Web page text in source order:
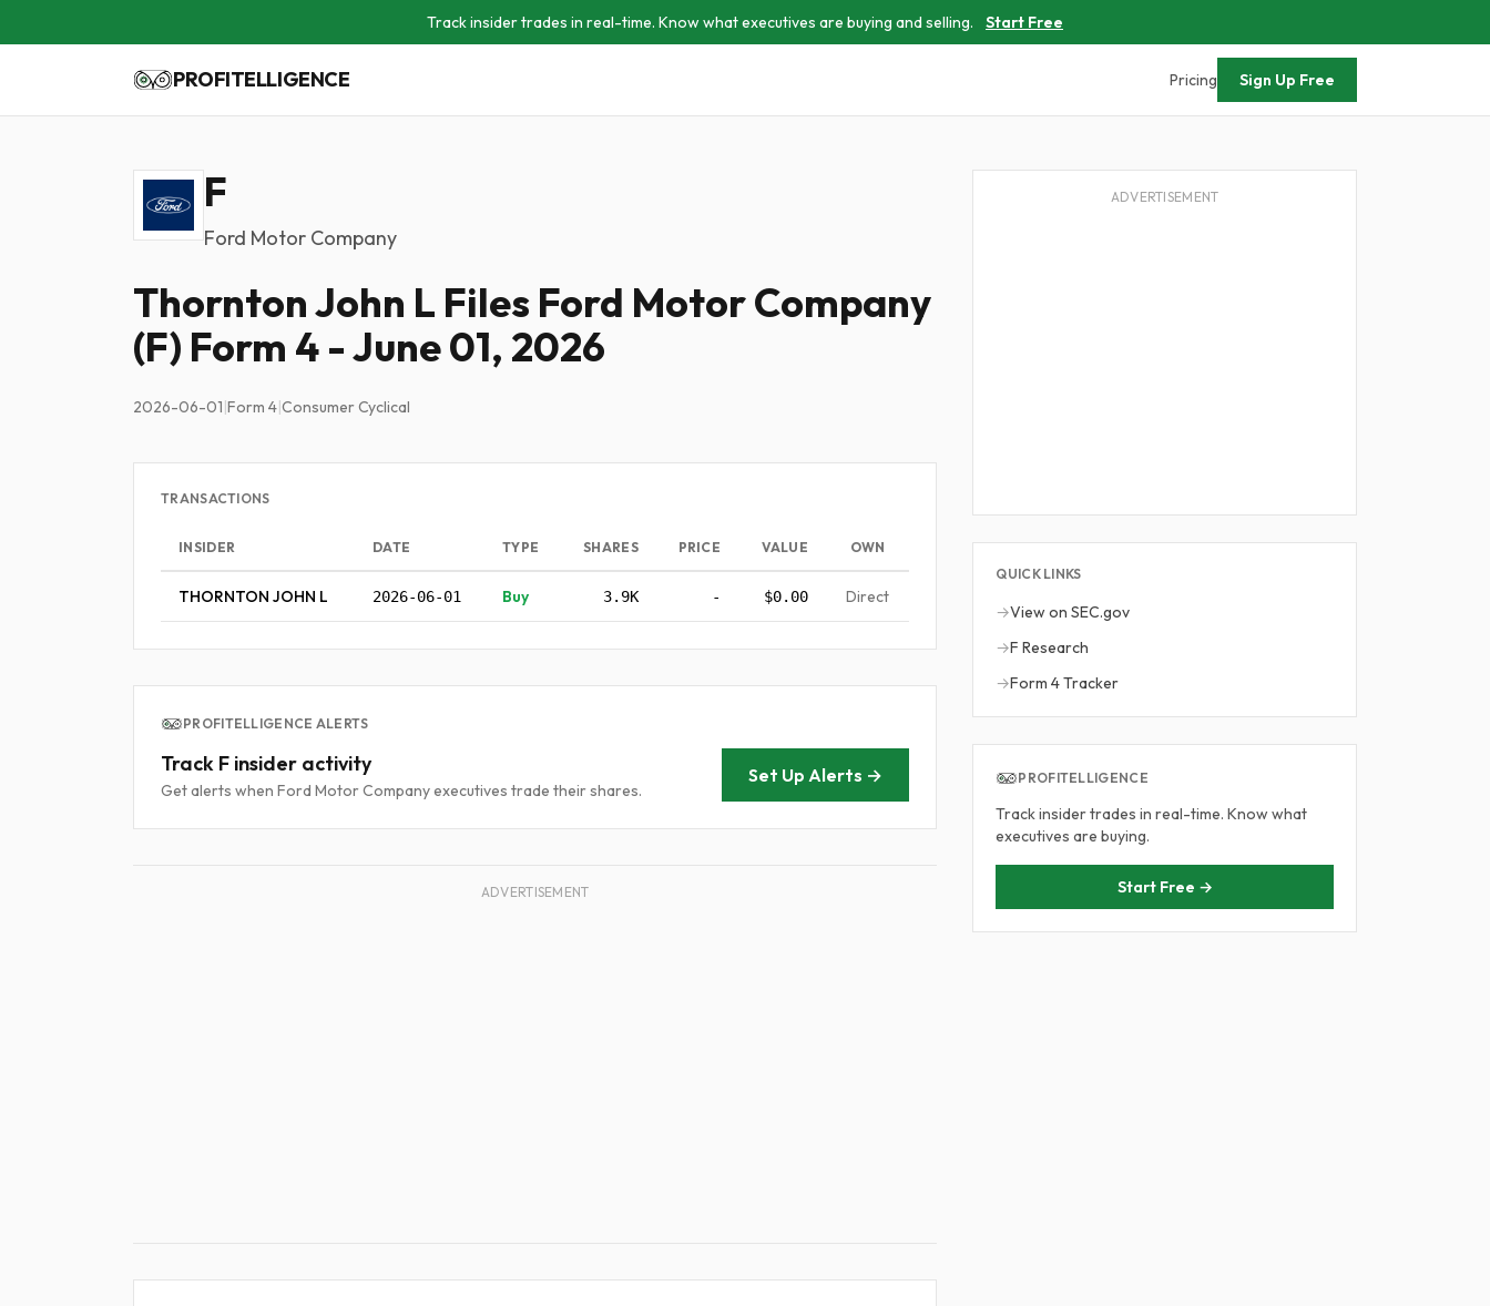
Track insider trades in real-time. Know what executives are buying and selling. Start Free
PROFITELLIGENCE Pricing Sign Up Free
F
Ford Motor Company
Thornton John L Files Ford Motor Company
(F) Form 4 - June 01, 2026
2026-06-01|Form 4|Consumer Cyclical
TRANSACTIONS
INSIDER DATE TYPE SHARES PRICE VALUE OWN
THORNTON JOHN L 2026-06-01 Buy 3.9K - $0.00 Direct
PROFITELLIGENCE ALERTS
Track F insider activity
Get alerts when Ford Motor Company executives trade their shares.
Set Up Alerts →
ADVERTISEMENT
ADVERTISEMENT
QUICK LINKS
→View on SEC.gov
→F Research
→Form 4 Tracker
PROFITELLIGENCE
Track insider trades in real-time. Know what
executives are buying.
Start Free →